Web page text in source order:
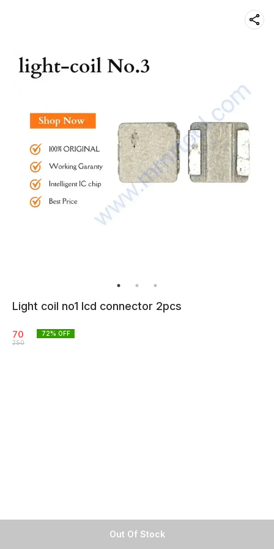
Out Of Stock
Light coil no1 lcd connector 2pcs
70
250
72% OFF